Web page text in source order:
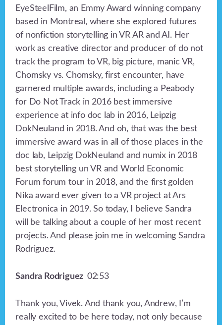
EyeSteelFilm, an Emmy Award winning company
based in Montreal, where she explored futures
of nonfiction storytelling in VR AR and AI. Her
work as creative director and producer of do not
track the program to VR, big picture, manic VR,
Chomsky vs. Chomsky, first encounter, have
garnered multiple awards, including a Peabody
for Do Not Track in 2016 best immersive
experience at info doc lab in 2016, Leipzig
DokNeuland in 2018. And oh, that was the best
immersive award was in all of those places in the
doc lab, Leipzig DokNeuland and numix in 2018
best storytelling un VR and World Economic
Forum forum tour in 2018, and the first golden
Nika award ever given to a VR project at Ars
Electronica in 2019. So today, I believe Sandra
will be talking about a couple of her most recent
projects. And please join me in welcoming Sandra
Rodriguez.
Sandra Rodriguez 02:53
Thank you, Vivek. And thank you, Andrew, I’m
really excited to be here today, not only because